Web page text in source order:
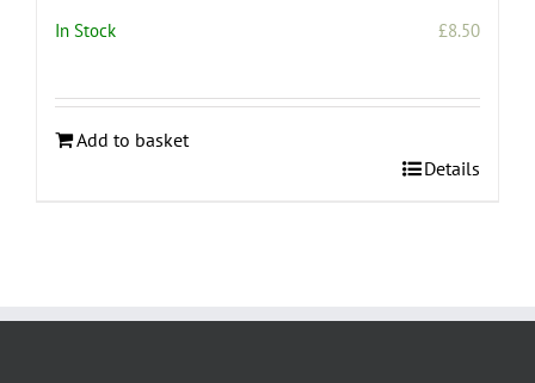
In Stock £8.50
Add to basket
Details